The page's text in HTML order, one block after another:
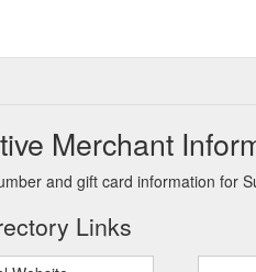
Merchant
and gift card information for
Links